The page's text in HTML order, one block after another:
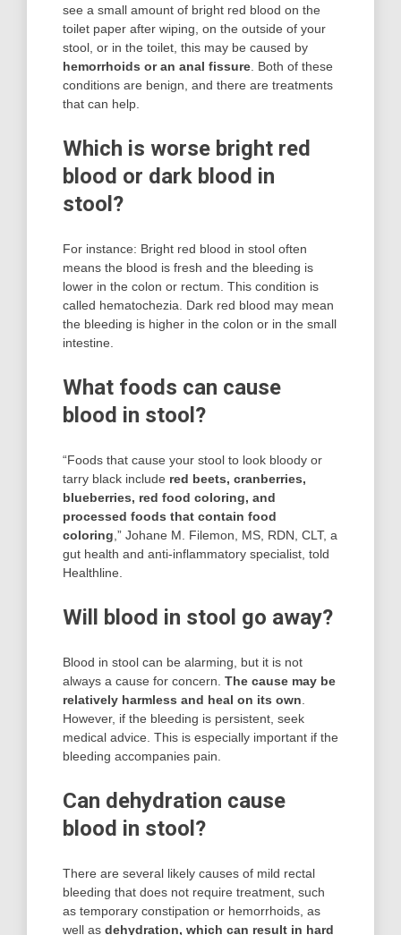
see a small amount of bright red blood on the
toilet paper after wiping, on the outside of your
stool, or in the toilet, this may be caused by
hemorrhoids or an anal fissure . Both of these
conditions are benign, and there are treatments
that can help.
Which is worse bright red
blood or dark blood in
stool?
For instance: Bright red blood in stool often
means the blood is fresh and the bleeding is
lower in the colon or rectum. This condition is
called hematochezia. Dark red blood may mean
the bleeding is higher in the colon or in the small
intestine.
What foods can cause
blood in stool?
“Foods that cause your stool to look bloody or
tarry black include red beets, cranberries,
blueberries, red food coloring, and
processed foods that contain food
coloring ,” Johane M. Filemon, MS, RDN, CLT, a
gut health and anti-inflammatory specialist, told
Healthline.
Will blood in stool go away?
Blood in stool can be alarming, but it is not
always a cause for concern. The cause may be
relatively harmless and heal on its own
However, if the bleeding is persistent, seek
medical advice. This is especially important if the
bleeding accompanies pain.
Can dehydration cause
blood in stool?
There are several likely causes of mild rectal
bleeding that does not require treatment, such
as temporary constipation or hemorrhoids, as
well as dehydration, which can result in hard